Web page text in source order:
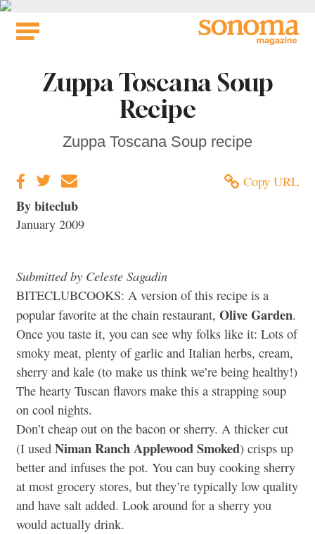
Skip
Zuppa Toscana Soup
Recipe
Zuppa Toscana Soup recipe
Copy URL
By biteclub
January 2009
Submitted by Celeste Sagadin
BITECLUBCOOKS: A version of this recipe is a
popular favorite at the chain restaurant, Olive Garden.
Once you taste it, you can see why folks like it: Lots of
smoky meat, plenty of garlic and Italian herbs, cream,
sherry and kale (to make us think we’re being healthy!)
The hearty Tuscan flavors make this a strapping soup
on cool nights.
Don’t cheap out on the bacon or sherry. A thicker cut
(I used Niman Ranch Applewood Smoked) crisps up
better and infuses the pot. You can buy cooking sherry
at most grocery stores, but they’re typically low quality
and have salt added. Look around for a sherry you
would actually drink.